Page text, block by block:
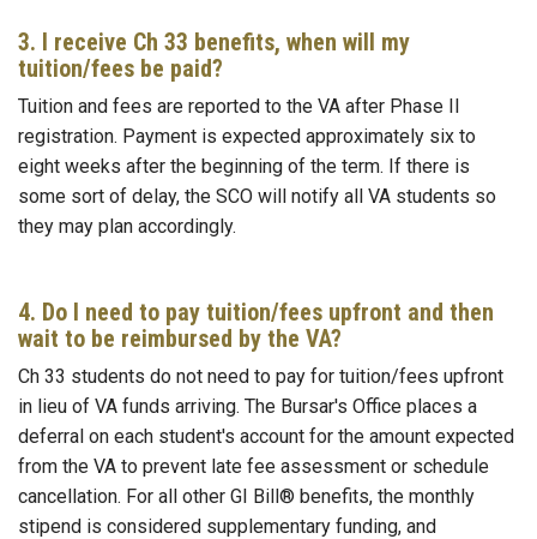
3. I receive Ch 33 benefits, when will my
tuition/fees be paid?
Tuition and fees are reported to the VA after Phase II
registration. Payment is expected approximately six to
eight weeks after the beginning of the term. If there is
some sort of delay, the SCO will notify all VA students so
they may plan accordingly.
4. Do I need to pay tuition/fees upfront and then
wait to be reimbursed by the VA?
Ch 33 students do not need to pay for tuition/fees upfront
in lieu of VA funds arriving. The Bursar's Office places a
deferral on each student's account for the amount expected
from the VA to prevent late fee assessment or schedule
cancellation. For all other GI Bill® benefits, the monthly
stipend is considered supplementary funding, and